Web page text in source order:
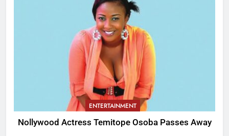
ENTERTAINMENT
Nollywood Actress Temitope Osoba Passes Away